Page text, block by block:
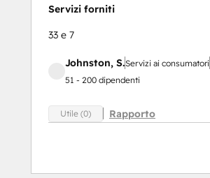
Servizi forniti
33 e 7
Johnston, S.Servizi ai consumatori
51 - 200 dipendenti
Utile (0) Rapporto